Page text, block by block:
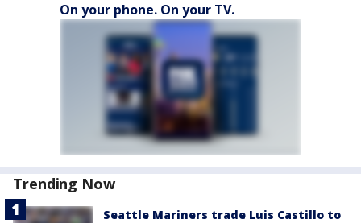
On your phone. On your TV.
Trending Now
Seattle Mariners trade Luis Castillo to